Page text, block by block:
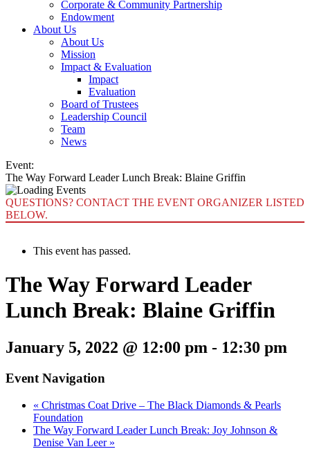
Corporate & Community Partnership
Endowment
About Us
About Us
Mission
Impact & Evaluation
Impact
Evaluation
Board of Trustees
Leadership Council
Team
News
Event:
The Way Forward Leader Lunch Break: Blaine Griffin
QUESTIONS? CONTACT THE EVENT ORGANIZER LISTED
BELOW.
This event has passed.
The Way Forward Leader
Lunch Break: Blaine Griffin
January 5, 2022 @ 12:00 pm - 12:30 pm
Event Navigation
« Christmas Coat Drive – The Black Diamonds & Pearls
Foundation
The Way Forward Leader Lunch Break: Joy Johnson &
Denise Van Leer »